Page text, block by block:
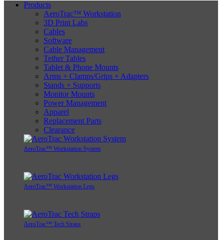
Products
AeroTrac™ Workstation
3D Print Labs
Cables
Software
Cable Management
Tether Tables
Tablet & Phone Mounts
Arms + Clamps/Grips + Adapters
Stands + Supports
Monitor Mounts
Power Management
Apparel
Replacement Parts
Clearance
AeroTrac™ Workstation System
AeroTrac™ Workstation Legs
AeroTrac™ Tech Straps